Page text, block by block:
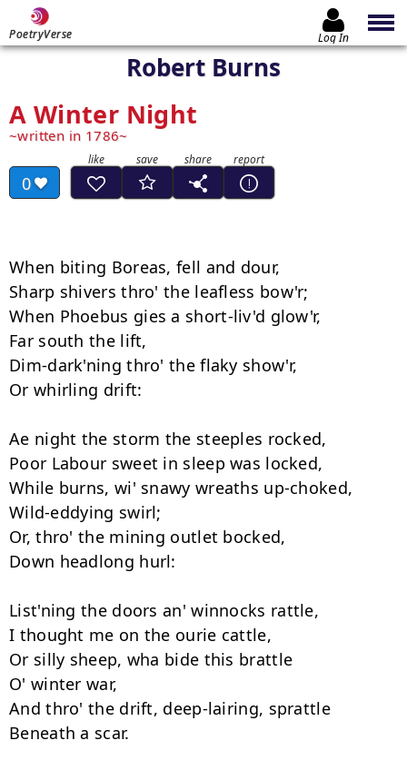
PoetryVerse Log In
Robert Burns
A Winter Night
written in 1786
0
When biting Boreas, fell and dour,
Sharp shivers thro' the leafless bow'r;
When Phoebus gies a short-liv'd glow'r,
Far south the lift,
Dim-dark'ning thro' the flaky show'r,
Or whirling drift:
Ae night the storm the steeples rocked,
Poor Labour sweet in sleep was locked,
While burns, wi' snawy wreaths up-choked,
Wild-eddying swirl;
Or, thro' the mining outlet bocked,
Down headlong hurl:
List'ning the doors an' winnocks rattle,
I thought me on the ourie cattle,
Or silly sheep, wha bide this brattle
O' winter war,
And thro' the drift, deep-lairing, sprattle
Beneath a scar.